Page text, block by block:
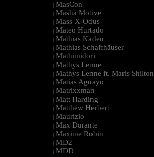
| MasCon
| Masha Motive
| Mass-X-Odus
| Mateo Hurtado
| Mathias Kaden
| Mathias Schaffhäuser
| Mathimidori
| Mathys Lenne
| Mathys Lenne ft. Maris Shilton
| Matias Aguayo
| Matrixxman
| Matt Harding
| Matthew Herbert
| Maurizio
| Max Durante
| Maxime Robin
| MD2
| MDD